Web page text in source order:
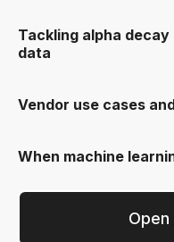
Tackling alpha
data
Vendor use cases
When machine